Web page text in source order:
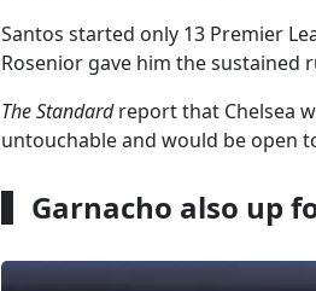
Santos started only 13 Premier
Rosenior gave him the sustained
The Standardreport that Chelsea
untouchable and would be open
Garnacho also up